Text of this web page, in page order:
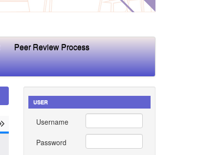
Peer Review Process
USER
Username
Password